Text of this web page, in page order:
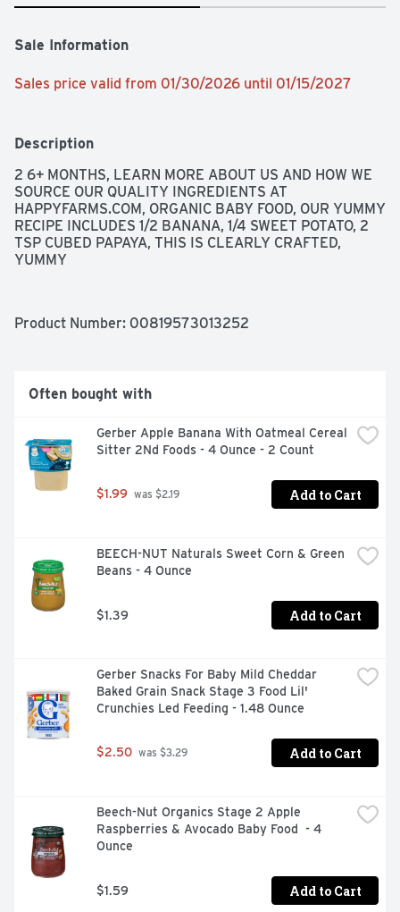
Sale Information
Sales price valid from 01/30/2026 until 01/15/2027
Description
2 6+ MONTHS, LEARN MORE ABOUT US AND HOW WE
SOURCE OUR QUALITY INGREDIENTS AT
HAPPYFARMS.COM, ORGANIC BABY FOOD, OUR YUMMY
RECIPE INCLUDES 1/2 BANANA, 1/4 SWEET POTATO, 2
TSP CUBED PAPAYA, THIS IS CLEARLY CRAFTED,
YUMMY
Product Number: 00819573013252
Often bought with
Gerber Apple Banana With Oatmeal Cereal
Sitter 2Nd Foods - 4 Ounce - 2 Count
$1.99 was $2.19 Add to Cart
BEECH-NUT Naturals Sweet Corn & Green
Beans - 4 Ounce
$1.39 Add to Cart
Gerber Snacks For Baby Mild Cheddar
Baked Grain Snack Stage 3 Food Lil'
Crunchies Led Feeding - 1.48 Ounce
$2.50 was $3.29 Add to Cart
Beech-Nut Organics Stage 2 Apple
Raspberries & Avocado Baby Food  - 4
Ounce
$1.59 Add to Cart